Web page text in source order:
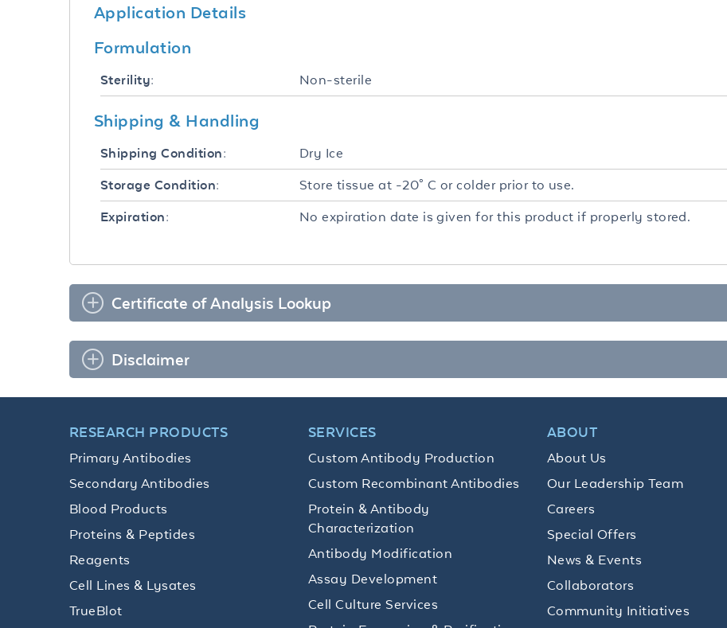
Application Details
Formulation
Sterility: Non-sterile
Shipping & Handling
Shipping Condition: Dry Ice
Storage Condition: Store tissue at -20° C or colder prior to use.
Expiration: No expiration date is given for this product if properly stored.
Certificate of Analysis Lookup
Disclaimer
RESEARCH PRODUCTS
Primary Antibodies
Secondary Antibodies
Blood Products
Proteins & Peptides
Reagents
Cell Lines & Lysates
TrueBlot
SERVICES
Custom Antibody Production
Custom Recombinant Antibodies
Protein & Antibody
Characterization
Antibody Modification
Assay Development
Cell Culture Services
ABOUT
About Us
Our Leadership Team
Careers
Special Offers
News & Events
Collaborators
Community Initiatives